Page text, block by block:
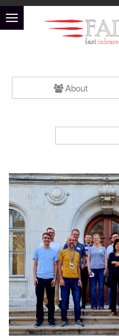
About